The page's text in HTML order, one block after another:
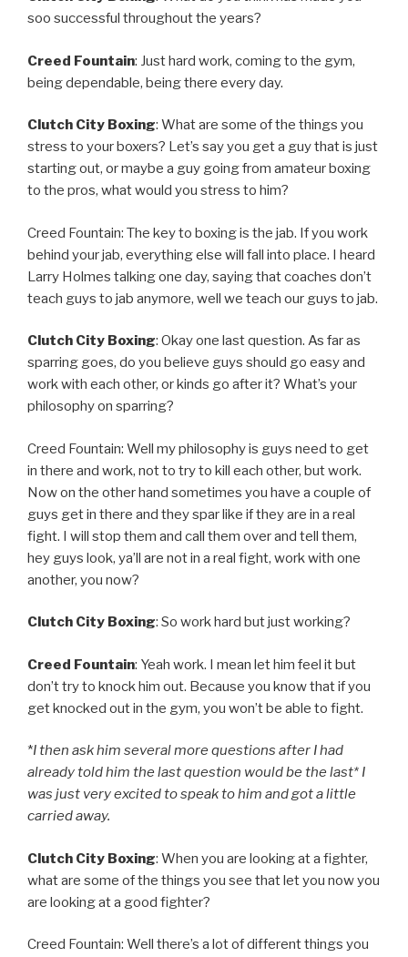
soo successful throughout the years?
Creed Fountain: Just hard work, coming to the gym,
being dependable, being there every day.
Clutch City Boxing: What are some of the things you
stress to your boxers? Let’s say you get a guy that is just
starting out, or maybe a guy going from amateur boxing
to the pros, what would you stress to him?
Creed Fountain: The key to boxing is the jab. If you work
behind your jab, everything else will fall into place. I heard
Larry Holmes talking one day, saying that coaches don’t
teach guys to jab anymore, well we teach our guys to jab.
Clutch City Boxing: Okay one last question. As far as
sparring goes, do you believe guys should go easy and
work with each other, or kinds go after it? What’s your
philosophy on sparring?
Creed Fountain: Well my philosophy is guys need to get
in there and work, not to try to kill each other, but work.
Now on the other hand sometimes you have a couple of
guys get in there and they spar like if they are in a real
fight. I will stop them and call them over and tell them,
hey guys look, ya’ll are not in a real fight, work with one
another, you now?
Clutch City Boxing: So work hard but just working?
Creed Fountain: Yeah work. I mean let him feel it but
don’t try to knock him out. Because you know that if you
get knocked out in the gym, you won’t be able to fight.
*I then ask him several more questions after I had
already told him the last question would be the last* I
was just very excited to speak to him and got a little
carried away.
Clutch City Boxing: When you are looking at a fighter,
what are some of the things you see that let you now you
are looking at a good fighter?
Creed Fountain: Well there’s a lot of different things you